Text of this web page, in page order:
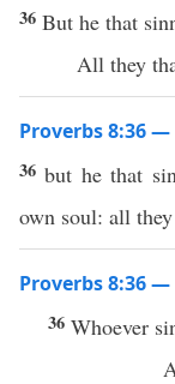
36 But he that
All they
Proverbs 8:36 —
36but he that
own soul: all
Proverbs 8:36 —
36 Whoever